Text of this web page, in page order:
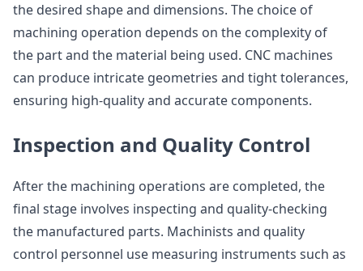
the desired shape and dimensions. The choice of
machining operation depends on the complexity of
the part and the material being used. CNC machines
can produce intricate geometries and tight tolerances,
ensuring high-quality and accurate components.
Inspection and Quality Control
After the machining operations are completed, the
final stage involves inspecting and quality-checking
the manufactured parts. Machinists and quality
control personnel use measuring instruments such as